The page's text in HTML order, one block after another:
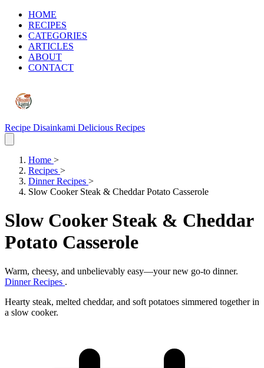
HOME
RECIPES
CATEGORIES
ARTICLES
ABOUT
CONTACT
Recipe Disainkami Delicious Recipes
Home >
Recipes >
Dinner Recipes >
Slow Cooker Steak & Cheddar Potato Casserole
Slow Cooker Steak & Cheddar
Potato Casserole
Warm, cheesy, and unbelievably easy—your new go‑to dinner.
Dinner Recipes .
Hearty steak, melted cheddar, and soft potatoes simmered together in
a slow cooker.